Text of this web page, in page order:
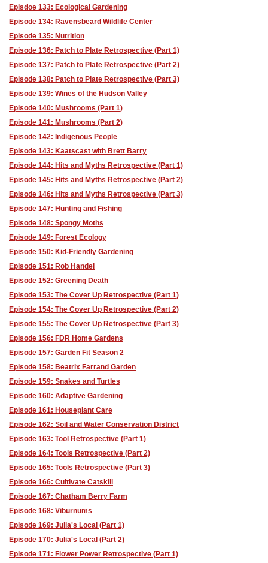
Episdoe 133: Ecological Gardening
Episode 134: Ravensbeard Wildlife Center
Episode 135: Nutrition
Episode 136: Patch to Plate Retrospective (Part 1)
Episode 137: Patch to Plate Retrospective (Part 2)
Episode 138: Patch to Plate Retrospective (Part 3)
Episode 139: Wines of the Hudson Valley
Episode 140: Mushrooms (Part 1)
Episode 141: Mushrooms (Part 2)
Episode 142: Indigenous People
Episode 143: Kaatscast with Brett Barry
Episode 144: Hits and Myths Retrospective (Part 1)
Episode 145: Hits and Myths Retrospective (Part 2)
Episode 146: Hits and Myths Retrospective (Part 3)
Episode 147: Hunting and Fishing
Episode 148: Spongy Moths
Episode 149: Forest Ecology
Episode 150: Kid-Friendly Gardening
Episode 151: Rob Handel
Episode 152: Greening Death
Episode 153: The Cover Up Retrospective (Part 1)
Episode 154: The Cover Up Retrospective (Part 2)
Episode 155: The Cover Up Retrospective (Part 3)
Episode 156: FDR Home Gardens
Episode 157: Garden Fit Season 2
Episode 158: Beatrix Farrand Garden
Episode 159: Snakes and Turtles
Episode 160: Adaptive Gardening
Episode 161: Houseplant Care
Episode 162: Soil and Water Conservation District
Episode 163: Tool Retrospective (Part 1)
Episode 164: Tools Retrospective (Part 2)
Episode 165: Tools Retrospective (Part 3)
Episode 166: Cultivate Catskill
Episode 167: Chatham Berry Farm
Episode 168: Viburnums
Episode 169: Julia's Local (Part 1)
Episode 170: Julia's Local (Part 2)
Episode 171: Flower Power Retrospective (Part 1)